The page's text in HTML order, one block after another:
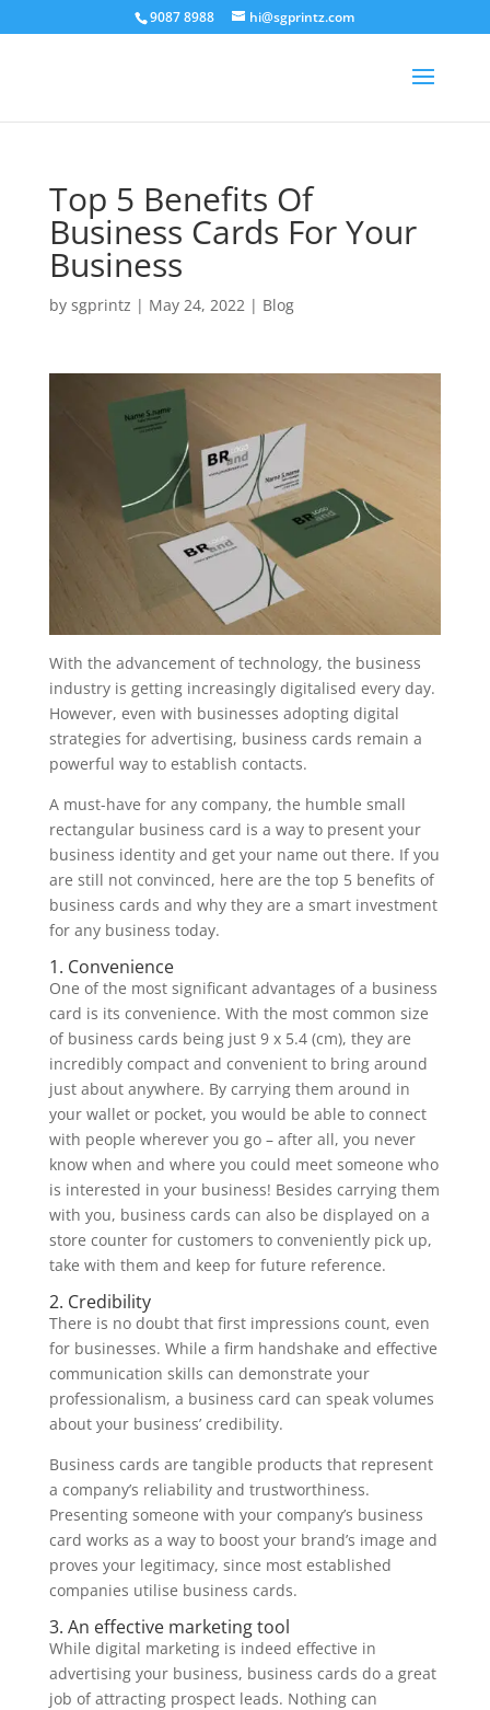
9087 8988 hi@sgprintz.com
Top 5 Benefits Of
Business Cards For Your
Business
by sgprintz | May 24, 2022| Blog
With the advancement of technology, the business
industry is getting increasingly digitalised every day.
However, even with businesses adopting digital
strategies for advertising, business cards remain a
powerful way to establish contacts.
A must-have for any company, the humble small
rectangular business card is a way to present your
business identity and get your name out there. If you
are still not convinced, here are the top 5 benefits of
business cards and why they are a smart investment
for any business today.
1. Convenience
One of the most significant advantages of a business
card is its convenience. With the most common size
of business cards being just 9 x 5.4 (cm), they are
incredibly compact and convenient to bring around
just about anywhere. By carrying them around in
your wallet or pocket, you would be able to connect
with people wherever you go – after all, you never
know when and where you could meet someone who
is interested in your business! Besides carrying them
with you, business cards can also be displayed on a
store counter for customers to conveniently pick up,
take with them and keep for future reference.
2. Credibility
There is no doubt that first impressions count, even
for businesses. While a firm handshake and effective
communication skills can demonstrate your
professionalism, a business card can speak volumes
about your business’ credibility.
Business cards are tangible products that represent
a company’s reliability and trustworthiness.
Presenting someone with your company’s business
card works as a way to boost your brand’s image and
proves your legitimacy, since most established
companies utilise business cards.
3. An effective marketing tool
While digital marketing is indeed effective in
advertising your business, business cards do a great
job of attracting prospect leads. Nothing can